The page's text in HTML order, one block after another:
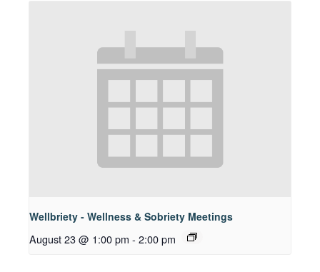
Wellbriety - Wellness & Sobriety Meetings
August 23 @ 1:00 pm - 2:00 pm